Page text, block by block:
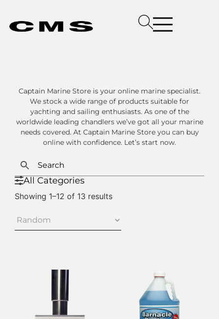
Captain Marine Store is your online marine specialist.
We stock a wide range of products suitable for
yachting and sailing enthusiasts. As one of the
worldwide leading chandlers we’ve got all your marine
needs covered. At Captain Marine Store you can buy
online with confidence. Let’s start now.
All Categories
Showing 1–12 of 13 results